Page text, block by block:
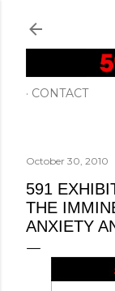
CONTACT
October 30, 2010
591
THE
ANXIETY